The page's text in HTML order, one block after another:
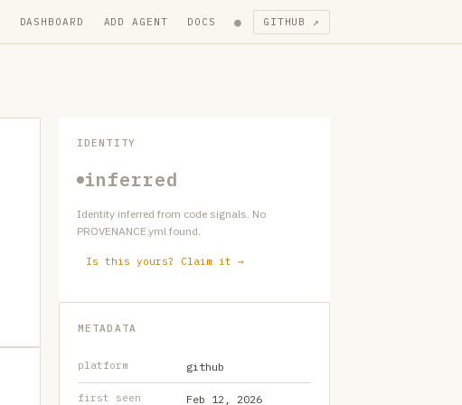
DASHBOARD ADD AGENT DOCS ● GITHUB ↗
IDENTITY
inferred
Identity inferred from code signals. No
PROVENANCE.yml found.
Is this yours? Claim it →
METADATA
platform github
first seen Feb 12, 2026